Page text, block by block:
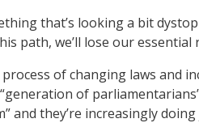
that’s looking a bit
path, we’ll lose our essential
of changing laws and
“generation of
and they’re increasingly